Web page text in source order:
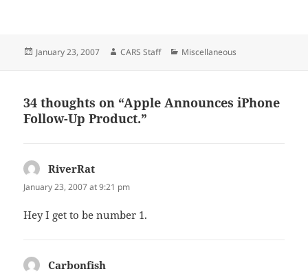
Posted
January 23, 2007 Author
CARS Staff Categories
Miscellaneous
34 thoughts on “Apple Announces iPhone
Follow-Up Product.”
RiverRat
January 23, 2007 at 9:21 pm
Hey I get to be number 1.
Carbonfish